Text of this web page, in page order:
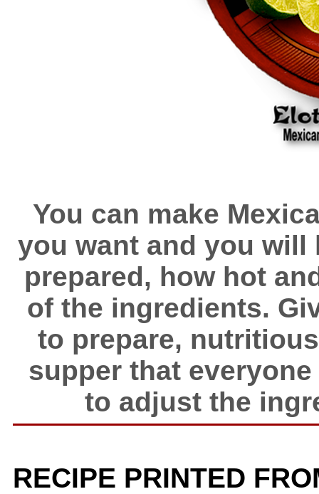
You can make
you want and you
prepared, how hot
of the ingredients.
to prepare,
supper that
to adjust the
RECIPE PRINTED